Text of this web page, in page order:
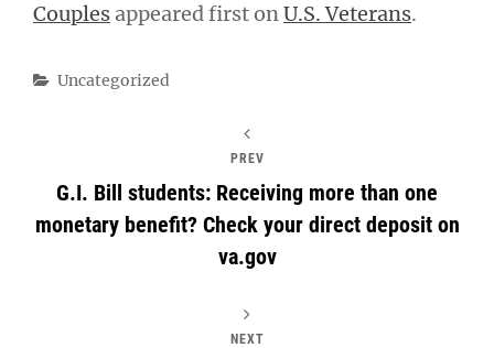
Couples appeared first onU.S. Veterans.
Categories
Uncategorized
PREV
G.I. Bill students: Receiving more than one
monetary benefit? Check your direct deposit on
va.gov
NEXT